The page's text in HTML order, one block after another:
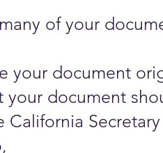
of your
your document
your document
California